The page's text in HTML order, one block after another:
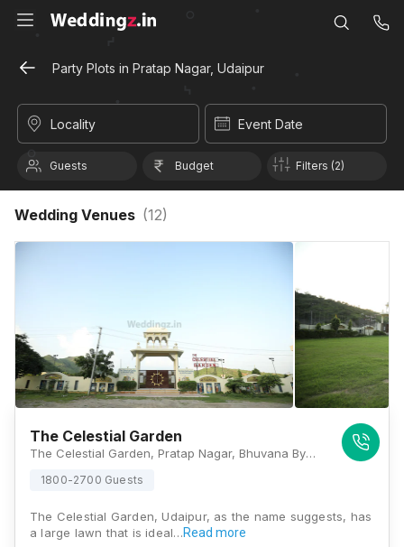
Party Plots in Pratap Nagar, Udaipur
Locality Event Date
Guests Budget Filters (2)
Wedding Venues (12)
The Celestial Garden
The Celestial Garden, Pratap Nagar, Bhuvana Bypass Road, Udaipur, Rajasthan 313001., Udaipur
1800-2700 Guests
The Celestial Garden, Udaipur, as the name suggests, has
a large lawn that is ideal…Read more